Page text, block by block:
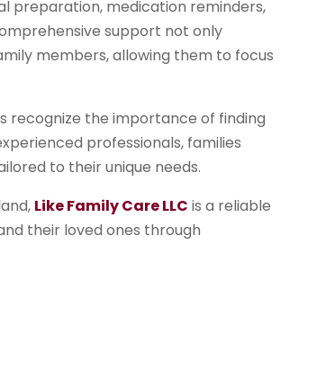
preparation, medication reminders,
support not only
members, allowing them to focus
recognize the importance of finding
professionals, families
to their unique needs.
Like Family Care LLC is a reliable
their loved ones through